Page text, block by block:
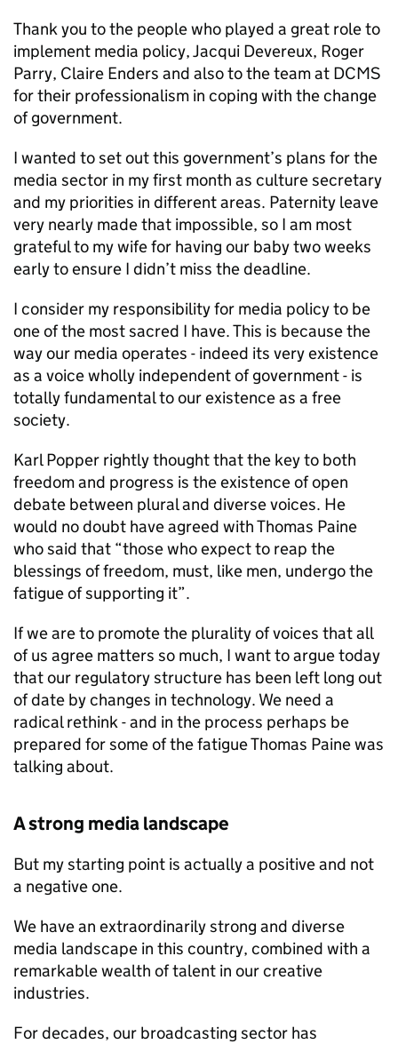
Thank you to the people who played a great role to
implement media policy, Jacqui Devereux, Roger
Parry, Claire Enders and also to the team at DCMS
for their professionalism in coping with the change
of government.
I wanted to set out this government’s plans for the
media sector in my first month as culture secretary
and my priorities in different areas. Paternity leave
very nearly made that impossible, so I am most
grateful to my wife for having our baby two weeks
early to ensure I didn’t miss the deadline.
I consider my responsibility for media policy to be
one of the most sacred I have. This is because the
way our media operates - indeed its very existence
as a voice wholly independent of government - is
totally fundamental to our existence as a free
society.
Karl Popper rightly thought that the key to both
freedom and progress is the existence of open
debate between plural and diverse voices. He
would no doubt have agreed with Thomas Paine
who said that “those who expect to reap the
blessings of freedom, must, like men, undergo the
fatigue of supporting it”.
If we are to promote the plurality of voices that all
of us agree matters so much, I want to argue today
that our regulatory structure has been left long out
of date by changes in technology. We need a
radical rethink - and in the process perhaps be
prepared for some of the fatigue Thomas Paine was
talking about.
A strong media landscape
But my starting point is actually a positive and not
a negative one.
We have an extraordinarily strong and diverse
media landscape in this country, combined with a
remarkable wealth of talent in our creative
industries.
For decades, our broadcasting sector has